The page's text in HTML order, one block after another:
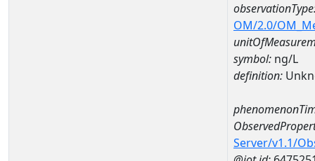
OM/2.0/
symbol: ng/L
definition:
Server/v1.1/